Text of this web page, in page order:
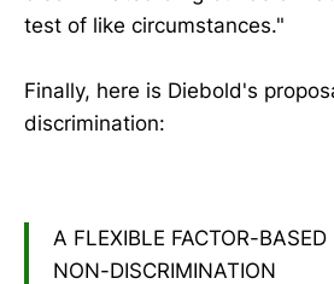
test of like circumstances."
Finally, here is Diebold's
discrimination:
A FLEXIBLE FACTOR-
NON-DISCRIMINATION